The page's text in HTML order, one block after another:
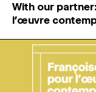
With our
l’œuvre